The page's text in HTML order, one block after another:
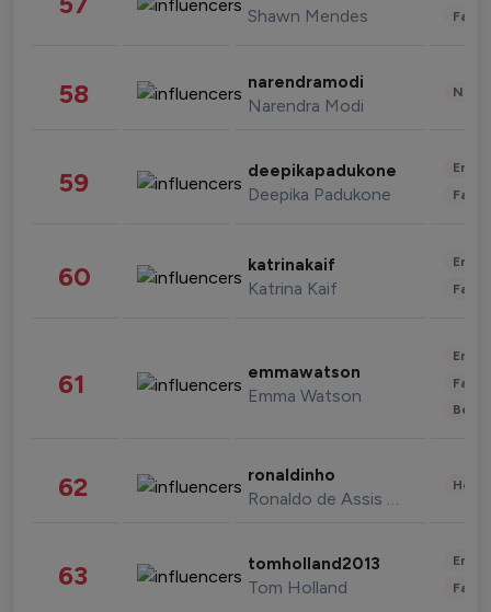
Shawn Mendes
58 narendramodi
Narendra Modi
59 deepikapadukone
Deepika Padukone
60 katrinakaif
Katrina Kaif
61 emmawatson
Emma Watson
62 ronaldinho
Ronaldo de Assis Moreira
63 tomholland2013
Tom Holland